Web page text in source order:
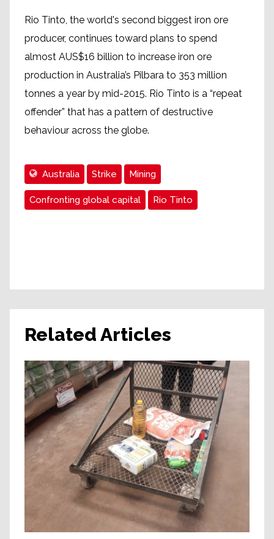
Rio Tinto, the world's second biggest iron ore
producer, continues toward plans to spend
almost AUS$16 billion to increase iron ore
production in Australia’s Pilbara to 353 million
tonnes a year by mid-2015. Rio Tinto is a “repeat
offender” that has a pattern of destructive
behaviour across the globe.
Australia Strike Mining
Confronting global capital Rio Tinto
Related Articles